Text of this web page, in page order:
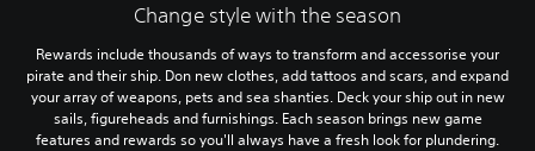
Change style with the season
Rewards include thousands of ways to transform and accessorise your
pirate and their ship. Don new clothes, add tattoos and scars, and expand
your array of weapons, pets and sea shanties. Deck your ship out in new
sails, figureheads and furnishings. Each season brings new game
features and rewards so you'll always have a fresh look for plundering.